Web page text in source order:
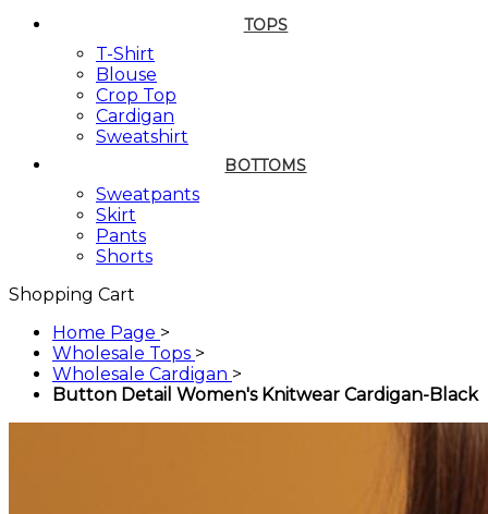
TOPS
T-Shirt
Blouse
Crop Top
Cardigan
Sweatshirt
BOTTOMS
Sweatpants
Skirt
Pants
Shorts
Shopping Cart
Home Page >
Wholesale Tops >
Wholesale Cardigan >
Button Detail Women's Knitwear Cardigan-Black